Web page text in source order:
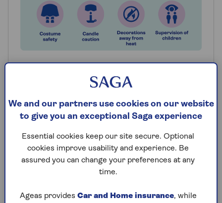
Avoid wearing long, trailing fabrics that could
paint instead of masks, which can obstruct
vision and lead to accidents.
Decorations
Choose decorations that are flame-retardant
or flame-resistant. Keep decorations like
away from open flames and heat sources.
We and our partners use cookies on our website
to give you an exceptional Saga experience
Essential cookies keep our site secure. Optional
cookies improve usability and experience. Be
assured you can change your preferences at any
time.
Ageas provides Car and Home insurance, while